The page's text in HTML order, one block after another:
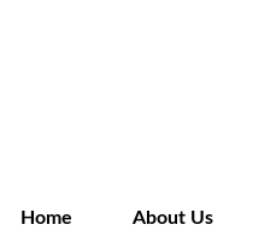
Home About Us